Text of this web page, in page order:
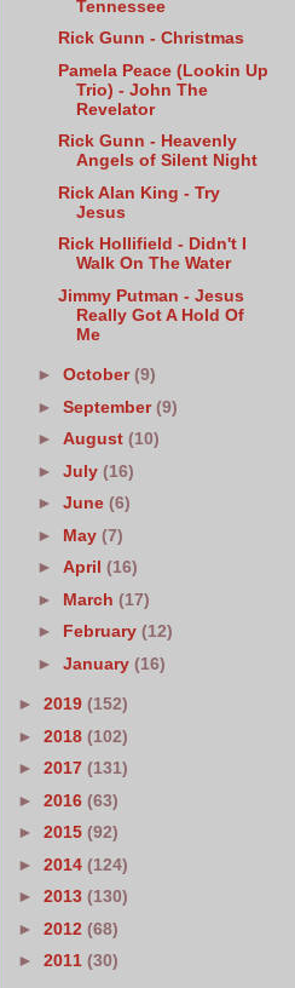
Tennessee
Rick Gunn - Christmas
Pamela Peace (Lookin Up
Trio) - John The
Revelator
Rick Gunn - Heavenly
Angels of Silent Night
Rick Alan King - Try
Jesus
Rick Hollifield - Didn't I
Walk On The Water
Jimmy Putman - Jesus
Really Got A Hold Of
Me
►October(9)
►September(9)
►August(10)
►July(16)
►June(6)
► May(7)
►April(16)
► March(17)
► February(12)
►January(16)
► 2019 (152)
► 2018 (102)
► 2017 (131)
► 2016 (63)
► 2015 (92)
► 2014 (124)
► 2013 (130)
► 2012 (68)
► 2011 (30)